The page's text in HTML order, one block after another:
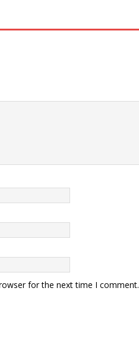
for the next time I comment.